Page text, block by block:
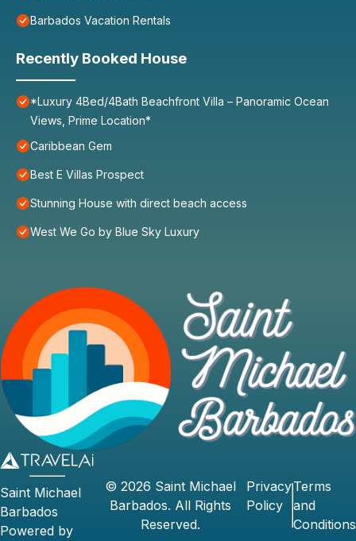
Barbados Vacation Rentals
Recently Booked House
*Luxury 4Bed/4Bath Beachfront Villa – Panoramic Ocean
Views, Prime Location*
Caribbean Gem
Best E Villas Prospect
Stunning House with direct beach access
West We Go by Blue Sky Luxury
Saint Michael
Barbados
Powered by
© 2026 Saint Michael
Barbados. All Rights
Reserved.
Privacy
Policy
Terms
and
Conditions